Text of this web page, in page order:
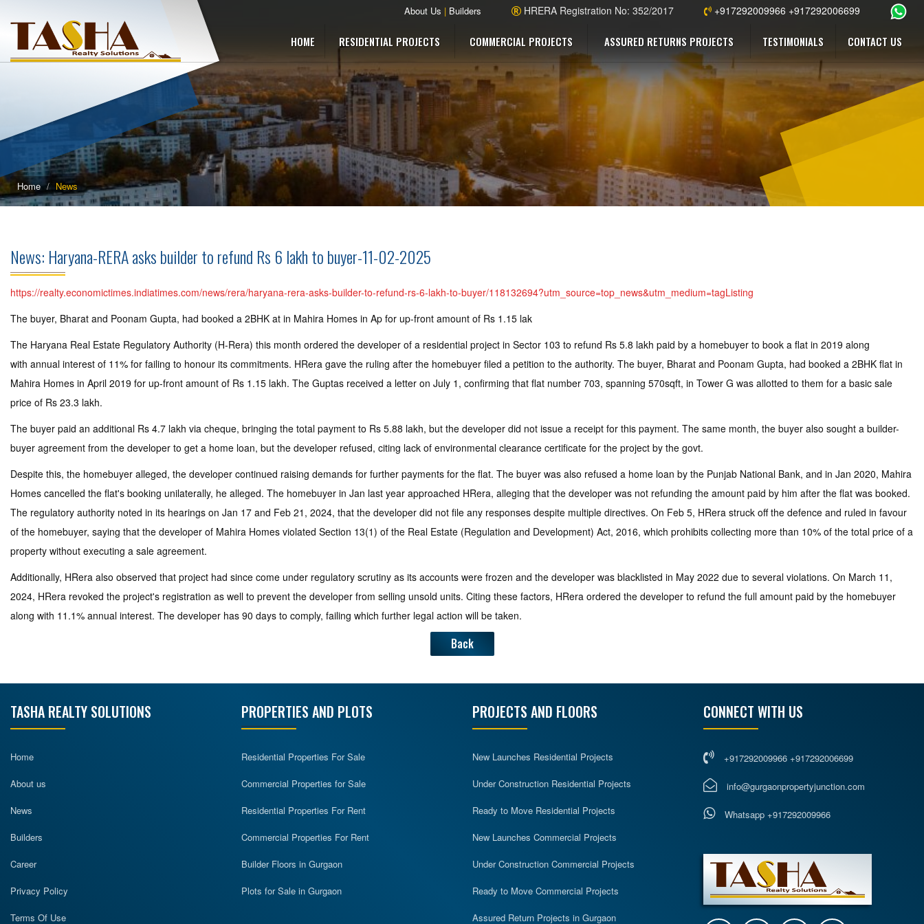
About Us | Builders HRERA Registration No: 352/2017 +917292009966 +917292006699
HOME RESIDENTIAL PROJECTS COMMERCIAL PROJECTS ASSURED RETURNS PROJECTS TESTIMONIALS CONTACT US
Home News
News: Haryana-RERA asks builder to refund Rs 6 lakh to buyer-11-02-2025
https://realty.economictimes.indiatimes.com/news/rera/haryana-rera-asks-builder-to-refund-rs-6-lakh-to-buyer/118132694?utm_source=top_news&utm_medium=tagListing
The buyer, Bharat and Poonam Gupta, had booked a 2BHK at in Mahira Homes in Ap for up-front amount of Rs 1.15 lak
The Haryana Real Estate Regulatory Authority (H-Rera) this month ordered the developer of a residential project in Sector 103 to refund Rs 5.8 lakh paid by a homebuyer to book a flat in 2019 along
with annual interest of 11% for failing to honour its commitments. HRera gave the ruling after the homebuyer filed a petition to the authority. The buyer, Bharat and Poonam Gupta, had booked a 2BHK flat in
Mahira Homes in April 2019 for up-front amount of Rs 1.15 lakh. The Guptas received a letter on July 1, confirming that flat number 703, spanning 570sqft, in Tower G was allotted to them for a basic sale
price of Rs 23.3 lakh.
The buyer paid an additional Rs 4.7 lakh via cheque, bringing the total payment to Rs 5.88 lakh, but the developer did not issue a receipt for this payment. The same month, the buyer also sought a builder-
buyer agreement from the developer to get a home loan, but the developer refused, citing lack of environmental clearance certificate for the project by the govt.
Despite this, the homebuyer alleged, the developer continued raising demands for further payments for the flat. The buyer was also refused a home loan by the Punjab National Bank, and in Jan 2020, Mahira
Homes cancelled the flat's booking unilaterally, he alleged. The homebuyer in Jan last year approached HRera, alleging that the developer was not refunding the amount paid by him after the flat was booked.
The regulatory authority noted in its hearings on Jan 17 and Feb 21, 2024, that the developer did not file any responses despite multiple directives. On Feb 5, HRera struck off the defence and ruled in favour
of the homebuyer, saying that the developer of Mahira Homes violated Section 13(1) of the Real Estate (Regulation and Development) Act, 2016, which prohibits collecting more than 10% of the total price of a
property without executing a sale agreement.
Additionally, HRera also observed that project had since come under regulatory scrutiny as its accounts were frozen and the developer was blacklisted in May 2022 due to several violations. On March 11,
2024, HRera revoked the project's registration as well to prevent the developer from selling unsold units. Citing these factors, HRera ordered the developer to refund the full amount paid by the homebuyer
along with 11.1% annual interest. The developer has 90 days to comply, failing which further legal action will be taken.
Back
TASHA REALTY SOLUTIONS
Home
About us
News
Builders
Career
Privacy Policy
Terms Of Use
PROPERTIES AND PLOTS
Residential Properties For Sale
Commercial Properties for Sale
Residential Properties For Rent
Commercial Properties For Rent
Builder Floors in Gurgaon
Plots for Sale in Gurgaon
PROJECTS AND FLOORS
New Launches Residential Projects
Under Construction Residential Projects
Ready to Move Residential Projects
New Launches Commercial Projects
Under Construction Commercial Projects
Ready to Move Commercial Projects
Assured Return Projects in Gurgaon
CONNECT WITH US
+917292009966 +917292006699
info@gurgaonpropertyjunction.com
Whatsapp +917292009966